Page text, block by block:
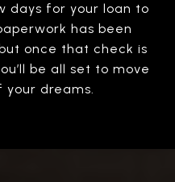
days for your loan to
has been
once that check is
be all set to move
dreams.